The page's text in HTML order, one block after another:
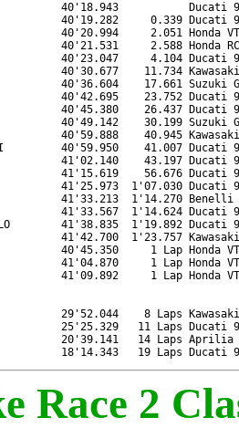
40'18.943           Ducati
40'19.282     0.339 Ducati
40'20.994     2.051 Honda
40'21.531     2.588 Honda
40'23.047     4.104 Ducati
40'30.677    11.734 Kawasaki
40'36.604    17.661 Suzuki
40'42.695    23.752 Ducati
40'45.380    26.437 Ducati
40'49.142    30.199 Suzuki
40'59.888    40.945 Kawasaki
40'59.950    41.007 Ducati
41'02.140    43.197 Ducati
41'15.619    56.676 Ducati
41'25.973  1'07.030 Ducati
41'33.213  1'14.270 Benelli
41'33.567  1'14.624 Ducati
41'38.835  1'19.892 Ducati
41'42.700  1'23.757 Kawasaki
40'45.350     1 Lap Honda
41'04.870     1 Lap Honda
41'09.892     1 Lap Honda
29'52.044    8 Laps
25'25.329   11 Laps Ducati
20'39.141   14 Laps Aprilia
Race 2